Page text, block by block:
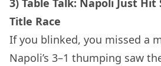
3) Table Talk: Napoli Just Hit
Title Race
If you blinked, you missed a
Napoli’s 3–1 thumping saw